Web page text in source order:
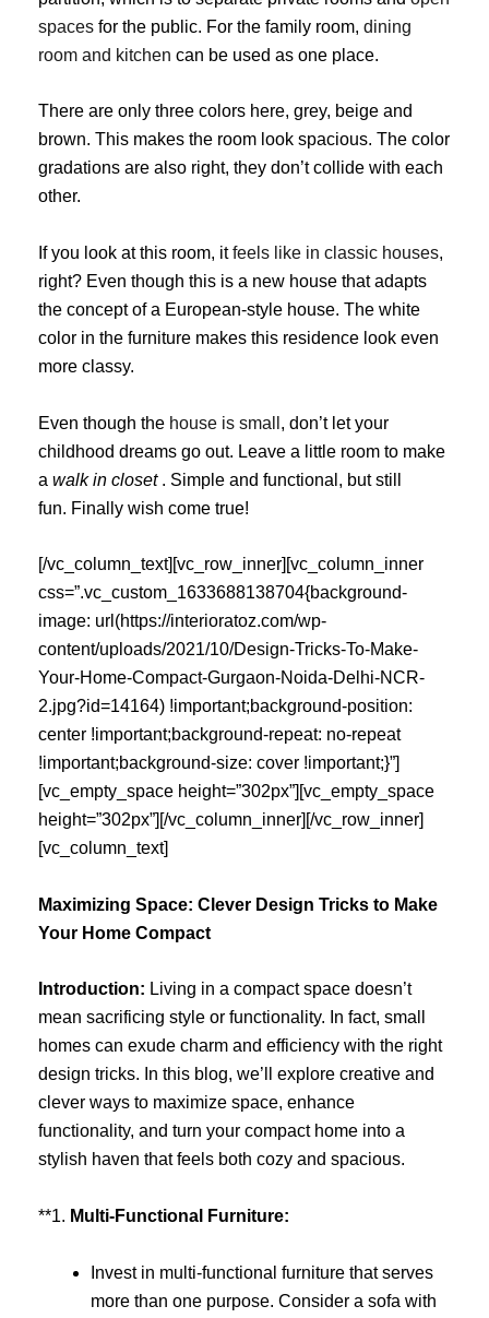
spaces for the public. For the family room, dining
room and kitchen can be used as one place.
There are only three colors here, grey, beige and
brown. This makes the room look spacious. The color
gradations are also right, they don’t collide with each
other.
If you look at this room, itfeels like in classic houses,
right? Even though this is a new house that adapts
the concept of a European-style house. The white
color in the furniture makes this residence look even
more classy.
Even though the house is small , don’t let your
childhood dreams go out. Leave a little room to make
a walk in closet. Simple and functional, but still
fun. Finally wish come true!
[/vc_column_text][vc_row_inner][vc_column_inner
css=”.vc_custom_1633688138704{background-
image: url(https://interioratoz.com/wp-
content/uploads/2021/10/Design-Tricks-To-Make-
Your-Home-Compact-Gurgaon-Noida-Delhi-NCR-
2.jpg?id=14164) !important;background-position:
center !important;background-repeat: no-repeat
!important;background-size: cover !important;}”]
[vc_empty_space height=”302px”][vc_empty_space
height=”302px”][/vc_column_inner][/vc_row_inner]
[vc_column_text]
Maximizing Space: Clever Design Tricks to Make
Your Home Compact
Introduction: Living in a compact space doesn’t
mean sacrificing style or functionality. In fact, small
homes can exude charm and efficiency with the right
design tricks. In this blog, we’ll explore creative and
clever ways to maximize space, enhance
functionality, and turn your compact home into a
stylish haven that feels both cozy and spacious.
**1. Multi-Functional Furniture:
Invest in multi-functional furniture that serves
more than one purpose. Consider a sofa with